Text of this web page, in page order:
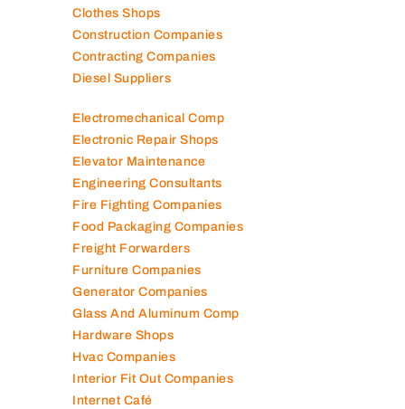
Clothes Shops
Construction Companies
Contracting Companies
Diesel Suppliers
Electromechanical Comp
Electronic Repair Shops
Elevator Maintenance
Engineering Consultants
Fire Fighting Companies
Food Packaging Companies
Freight Forwarders
Furniture Companies
Generator Companies
Glass And Aluminum Comp
Hardware Shops
Hvac Companies
Interior Fit Out Companies
Internet Café